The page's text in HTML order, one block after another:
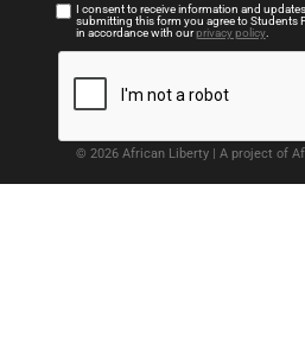
I consent to receive information and
submitting this form you agree to Students
in accordance with ourprivacy policy.
© 2026 African Liberty | A project of